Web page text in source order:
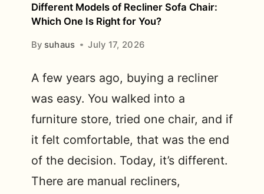
Different Models of Recliner Sofa Chair:
Which One Is Right for You?
By suhaus July 17, 2026
A few years ago, buying a recliner
was easy. You walked into a
furniture store, tried one chair, and if
it felt comfortable, that was the end
of the decision. Today, it’s different.
There are manual recliners,